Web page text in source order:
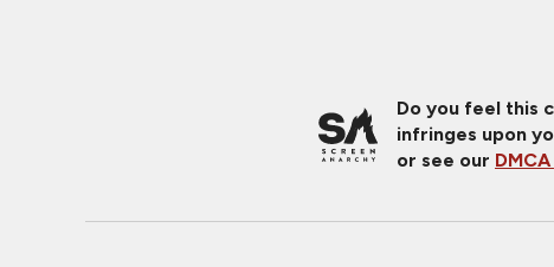
Do you feel this
infringes upon
or see our